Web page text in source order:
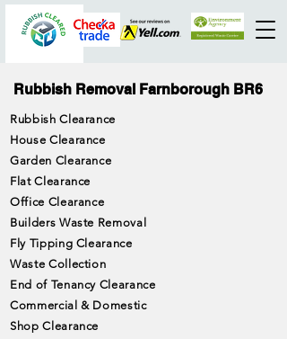
Rubbish Removal Farnborough BR6
Rubbish Clearance
House Clearance
Garden Clearance
Flat Clearance
Office Clearance
Builders Waste Removal
Fly Tipping Clearance
Waste Collection
End of Tenancy Clearance
Commercial & Domestic
Shop Clearance